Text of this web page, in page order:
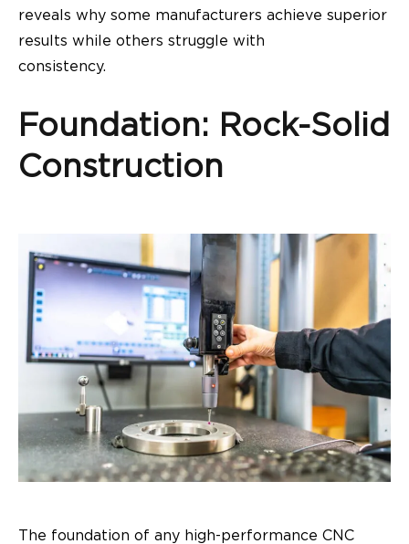
reveals why some manufacturers achieve superior
results while others struggle with
consistency.
Foundation: Rock-Solid
Construction
The foundation of any high-performance CNC